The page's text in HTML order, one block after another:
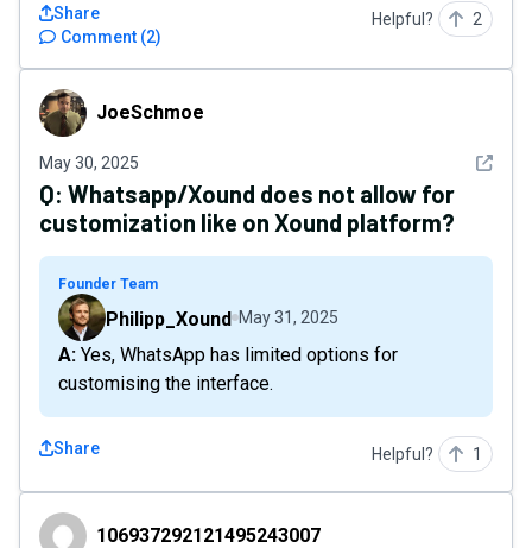
Comment (2)
Share Helpful? 2
JoeSchmoeJoeSchmoe
May 30, 2025 See
Q: Whatsapp/Xound does not allow for
customization like on Xound platform?
Founder Team
Philipp_Xound May 31, 2025
A: Yes, WhatsApp has limited options for
customising the interface.
Share Helpful? 1
106937292121495243007
106937292121495243007